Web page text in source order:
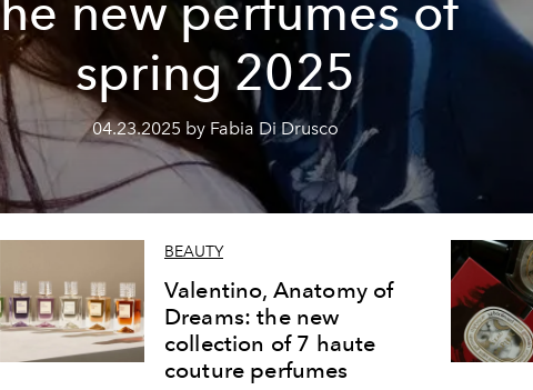
The new perfumes of
spring 2025
04.23.2025 by Fabia Di Drusco
BEAUTY
Valentino, Anatomy of
Dreams: the new
collection of 7 haute
couture perfumes